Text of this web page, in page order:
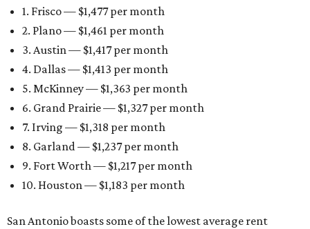
1. Frisco — $1,477 per month
2. Plano — $1,461 per month
3. Austin — $1,417 per month
4. Dallas — $1,413 per month
5. McKinney — $1,363 per month
6. Grand Prairie — $1,327 per month
7. Irving — $1,318 per month
8. Garland — $1,237 per month
9. Fort Worth — $1,217 per month
10. Houston — $1,183 per month
San Antonio boasts some of the lowest average rent